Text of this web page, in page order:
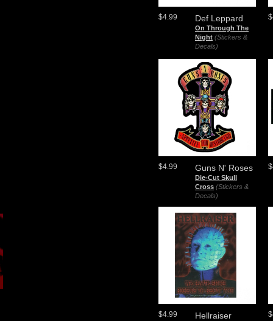
Def Leppard
On Through The
Night (Stickers &
Decals)
$4.99
Guns N' Roses
Die-Cut Skull
Cross (Stickers &
Decals)
$4.99
Hellraiser
$4.99